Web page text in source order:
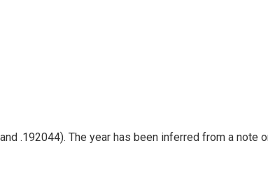
.192044). The year has been inferred from a note